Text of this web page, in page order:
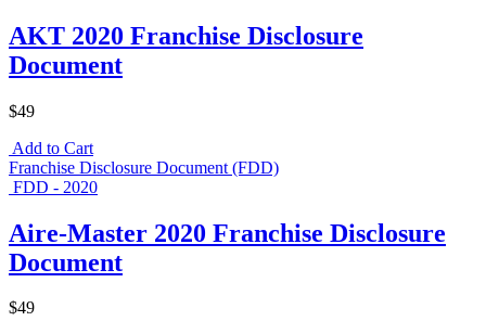
AKT 2020 Franchise Disclosure
Document
$49
Add to Cart
Franchise Disclosure Document (FDD)
FDD - 2020
Aire-Master 2020 Franchise Disclosure
Document
$49